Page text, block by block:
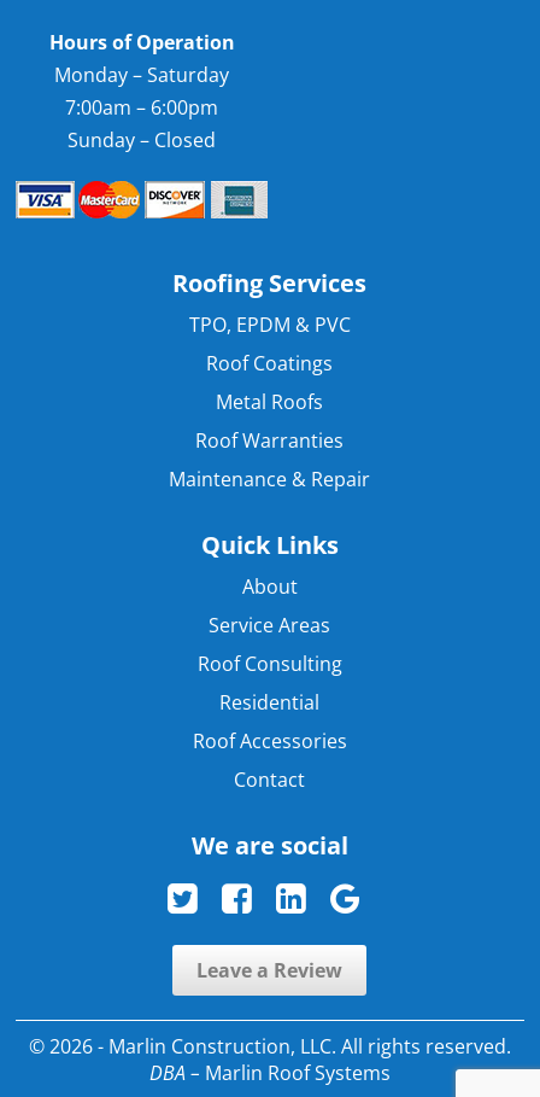
Hours of Operation
Monday – Saturday
7:00am – 6:00pm
Sunday – Closed
Roofing Services
TPO, EPDM & PVC
Roof Coatings
Metal Roofs
Roof Warranties
Maintenance & Repair
Quick Links
About
Service Areas
Roof Consulting
Residential
Roof Accessories
Contact
We are social
Leave a Review
© 2026 - Marlin Construction, LLC. All rights reserved.
DBA – Marlin Roof Systems